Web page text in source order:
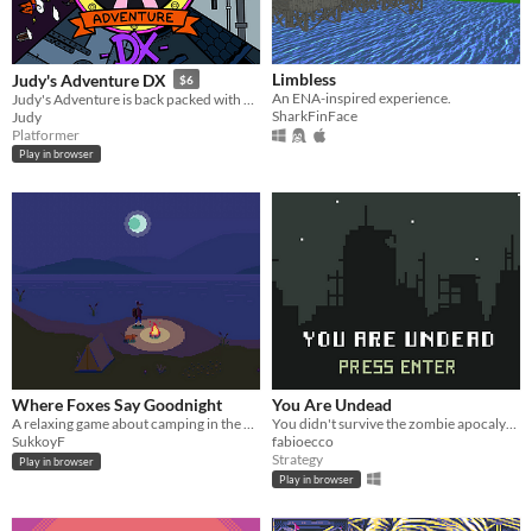
Judy's Adventure DX $6
Judy
Platformer
Play in browser
Limbless
An ENA-inspired experience.
SharkFinFace
Where Foxes Say Goodnight
A relaxing game about camping in the autumnal wilderness
SukkoyF
Play in browser
You Are Undead
You didn't survive the zombie apocalypse and now you are a brain eater undead feeding on the last remnants of humanity.
fabioecco
Strategy
Play in browser